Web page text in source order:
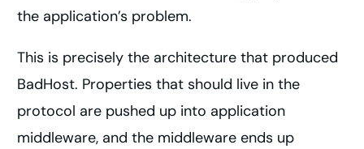
the application’s problem.
This is precisely the architecture that produced
BadHost. Properties that should live in the
protocol are pushed up into application
middleware, and the middleware ends up